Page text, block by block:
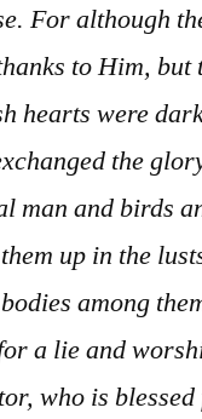
For although
to Him,
hearts were
the
man and birds
up in the
among
a lie and
who is